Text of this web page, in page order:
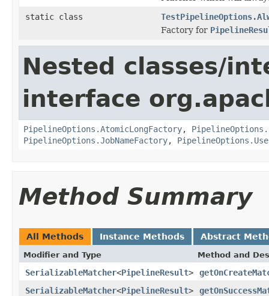
static class
Factory for
Nested classes/
interface
PipelineOptions.AtomicLongFactory,
PipelineOptions.JobNameFactory,
Method Summary
All Methods Instance Methods Abstract
Modifier and Type Method and
SerializableMatcher<PipelineResult>
SerializableMatcher<PipelineResult>